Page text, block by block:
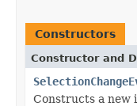
Constructors
Constructor and
Constructs a new